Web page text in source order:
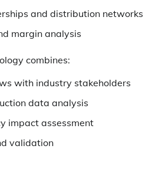
and distribution networks
margin analysis
combines:
with industry stakeholders
data analysis
impact assessment
validation